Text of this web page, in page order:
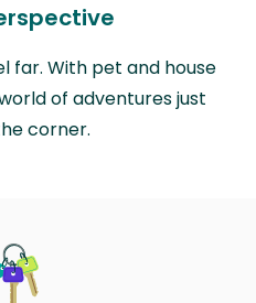
far. With pet and house
of adventures just
corner.